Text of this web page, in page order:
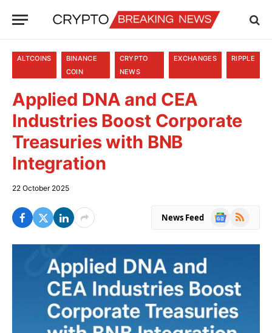
ALTCOINS
BINANCE
COIN
CRYPTO
NEWS
EXCHANGES RIPPLE
Applied DNA and CEA
Industries Boost Corporate
Treasuries with BNB
Integration
22 October 2025
News Feed
Google
RSS